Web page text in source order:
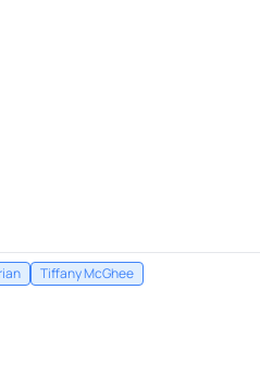
Tiffany McGhee